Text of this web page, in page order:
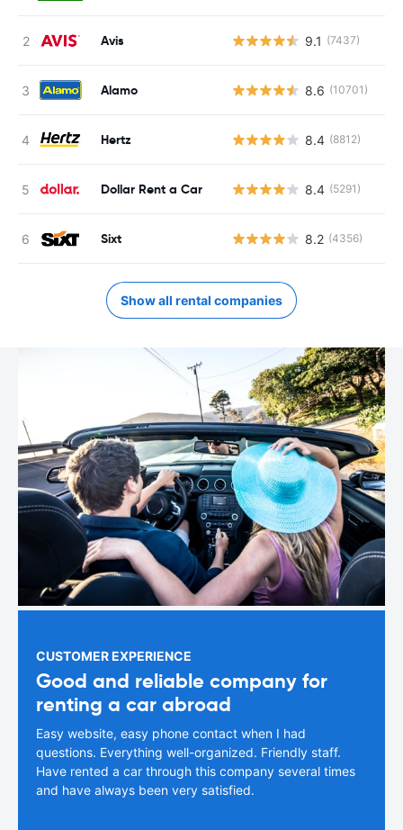
Avis 9.1 (7437)
Alamo 8.6 (10701)
Hertz 8.4 (8812)
Dollar Rent a Car 8.4 (5291)
Sixt 8.2 (4356)
Show all rental companies
CUSTOMER EXPERIENCE
Good and reliable company for
renting a car abroad
Easy website, easy phone contact when I had
questions. Everything well-organized. Friendly staff.
Have rented a car through this company several times
and have always been very satisfied.